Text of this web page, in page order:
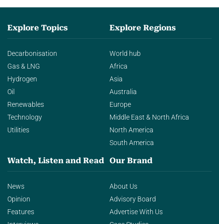
Explore Topics
Decarbonisation
Gas & LNG
Hydrogen
Oil
Renewables
Technology
Utilities
Explore Regions
World hub
Africa
Asia
Australia
Europe
Middle East & North Africa
North America
South America
Watch, Listen and Read
News
Opinion
Features
Our Brand
About Us
Advisory Board
Advertise With Us